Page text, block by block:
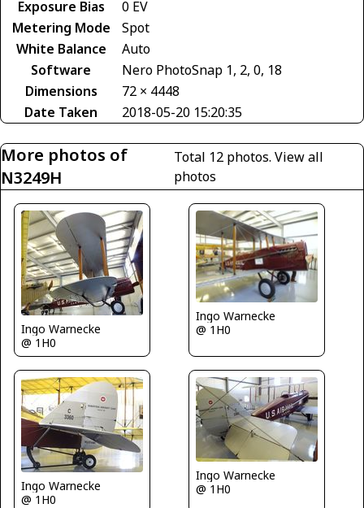
Exposure Bias
0 EV
Metering Mode
Spot
White Balance
Auto
Software
Nero PhotoSnap 1, 2, 0, 18
Dimensions
72 × 4448
Date Taken
2018-05-20 15:20:35
More photos of
N3249H
Total 12 photos.View all
photos
Ingo Warnecke
@ 1H0
Ingo Warnecke
@ 1H0
Ingo Warnecke
@ 1H0
Ingo Warnecke
@ 1H0